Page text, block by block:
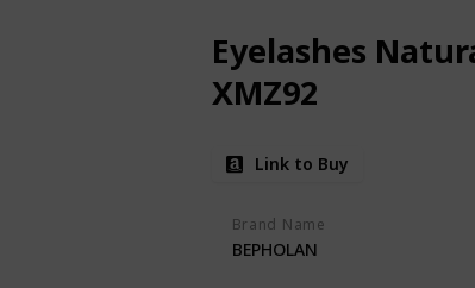
Eyelashes
XMZ92
Link to Buy
Brand Name
BEPHOLAN